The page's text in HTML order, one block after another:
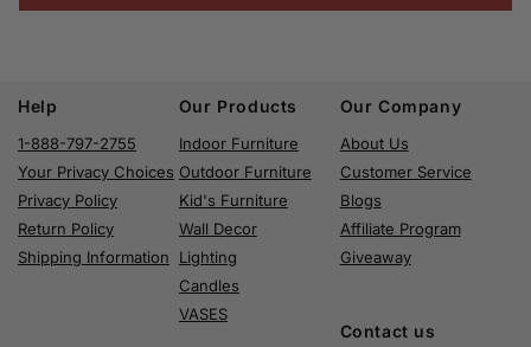
Help
1-888-797-2755
Your Privacy Choices
Privacy Policy
Return Policy
Shipping Information
Our Products
Indoor Furniture
Outdoor Furniture
Kid's Furniture
Wall Decor
Lighting
Candles
VASES
Our Company
About Us
Customer Service
Blogs
Affiliate Program
Giveaway
Contact us